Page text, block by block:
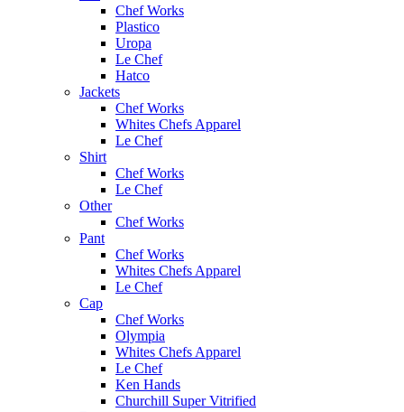
Chef Works
Plastico
Uropa
Le Chef
Hatco
Jackets
Chef Works
Whites Chefs Apparel
Le Chef
Shirt
Chef Works
Le Chef
Other
Chef Works
Pant
Chef Works
Whites Chefs Apparel
Le Chef
Cap
Chef Works
Olympia
Whites Chefs Apparel
Le Chef
Ken Hands
Churchill Super Vitrified